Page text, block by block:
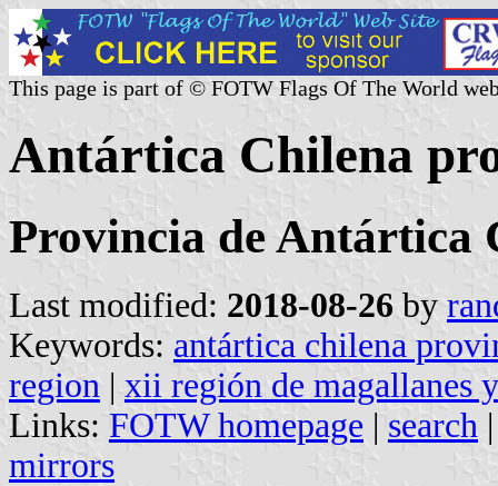
This page is part of © FOTW Flags Of The World
Antártica Chilena
Provincia de Antártica
Last modified: 2018-08-26 by
Keywords: antártica chilena
region | xii región de magallanes
Links: FOTW homepage | search
mirrors